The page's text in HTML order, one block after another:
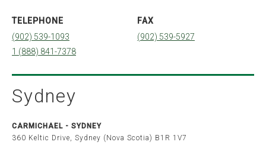
Montréal
Sherbrooke
Barrie
Brockville
London
Ottawa
Toronto
Windsor
Sydney
CARMICHAEL - SYDNEY
360 Keltic Drive, Sydney (Nova Scotia) B1R 1V7
TELEPHONE
(902) 539-1093
1 (888) 841-7378
FAX
(902) 539-5927